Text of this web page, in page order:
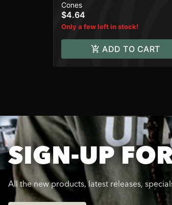
Cones
$4.64
Only a few left in stock!
ADD TO CART
SIGN-UP
All the new products, latest releases,